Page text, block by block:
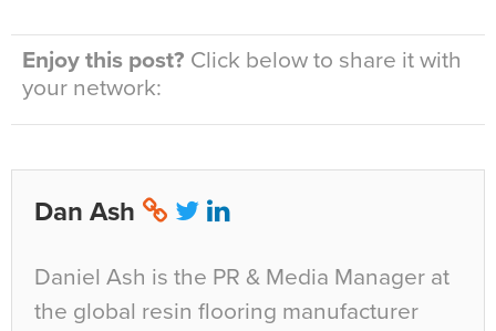
Enjoy this post? Click below to share it with
your network:
Dan Ash
Daniel Ash is the PR & Media Manager at
the global resin flooring manufacturer